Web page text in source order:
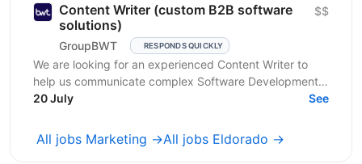
Content Writer (custom B2B software
solutions)
GroupBWT RESPONDS QUICKLY
$$
We are looking for an experienced Content Writer to
help us communicate complex Software Development,
Data Engineering and AI services to international B2B...
20 July See
All jobs Marketing →All jobs Eldorado →